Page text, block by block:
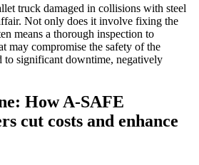
truck damaged in collisions with steel
Not only does it involve fixing the
means a thorough inspection to
may compromise the safety of the
to significant downtime, negatively
How A-SAFE
cut costs and enhance